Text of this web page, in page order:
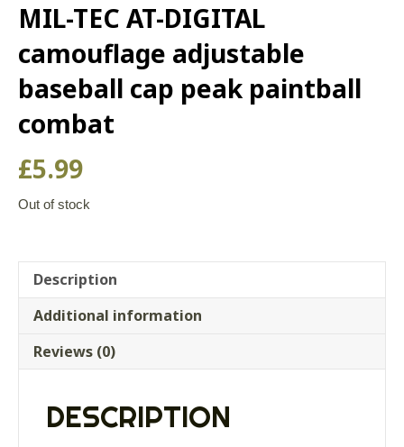
MIL-TEC AT-DIGITAL
camouflage adjustable
baseball cap peak paintball
combat
£5.99
Out of stock
Description
Additional information
Reviews (0)
DESCRIPTION